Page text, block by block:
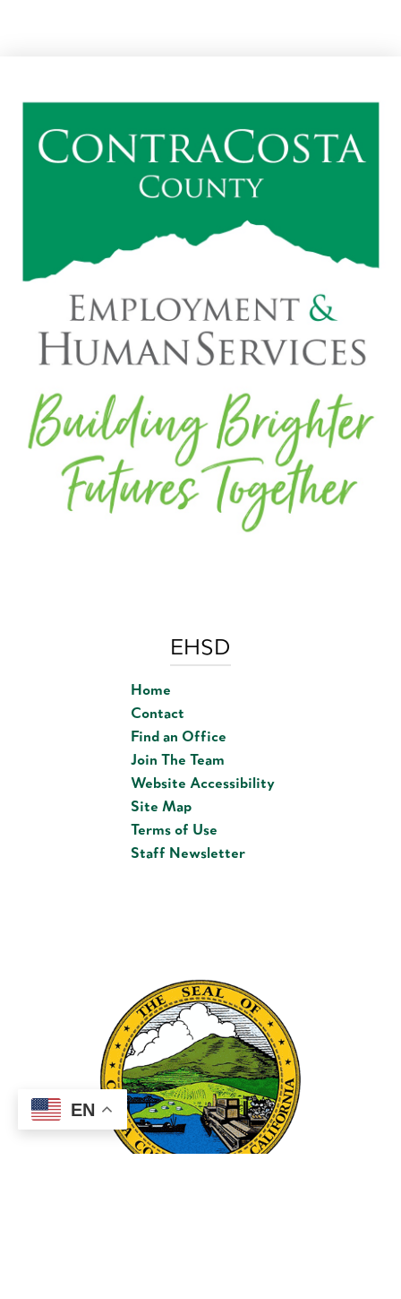
EHSD
Home
Contact
Find an Office
Join The Team
Website Accessibility
Site Map
Terms of Use
Staff Newsletter
EN